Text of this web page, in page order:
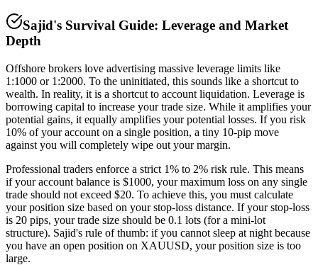
Sajid's Survival Guide: Leverage and Market
Depth
Offshore brokers love advertising massive leverage limits like
1:1000 or 1:2000. To the uninitiated, this sounds like a shortcut to
wealth. In reality, it is a shortcut to account liquidation. Leverage is
borrowing capital to increase your trade size. While it amplifies your
potential gains, it equally amplifies your potential losses. If you risk
10% of your account on a single position, a tiny 10-pip move
against you will completely wipe out your margin.
Professional traders enforce a strict 1% to 2% risk rule. This means
if your account balance is $1000, your maximum loss on any single
trade should not exceed $20. To achieve this, you must calculate
your position size based on your stop-loss distance. If your stop-loss
is 20 pips, your trade size should be 0.1 lots (for a mini-lot
structure). Sajid's rule of thumb: if you cannot sleep at night because
you have an open position on XAUUSD, your position size is too
large.